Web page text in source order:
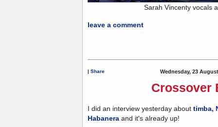
Sarah Vincenty vocals
leave a comment
Share Wednesday, 23
Crossover
I did an interview yesterday about timba,
Habanera and it's already up!